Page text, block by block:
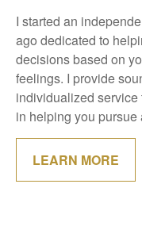
I started an
ago dedicated to
decisions based on
feelings. I provide
individualized
in helping you
LEARN MORE